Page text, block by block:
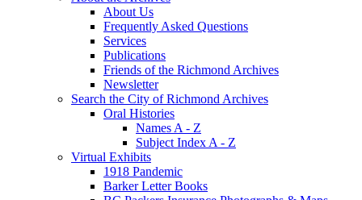
About Us
Frequently Asked Questions
Services
Publications
Friends of the Richmond Archives
Newsletter
Search the City of Richmond Archives
Oral Histories
Names A - Z
Subject Index A - Z
Virtual Exhibits
1918 Pandemic
Barker Letter Books